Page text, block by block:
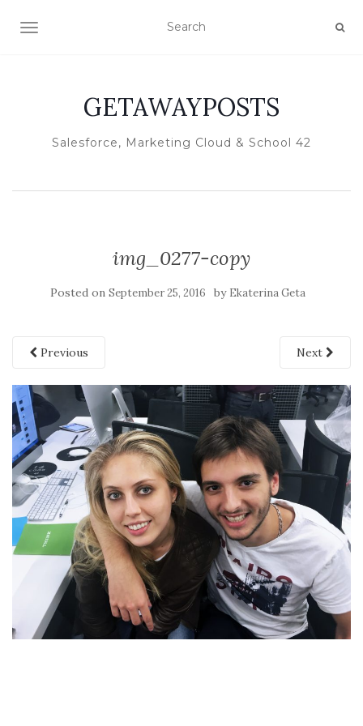
TOGGLE NAVIGATION
GETAWAYPOSTS
Salesforce, Marketing Cloud & School 42
img_0277-copy
Posted on September 25, 2016 by Ekaterina Geta
Previous Next